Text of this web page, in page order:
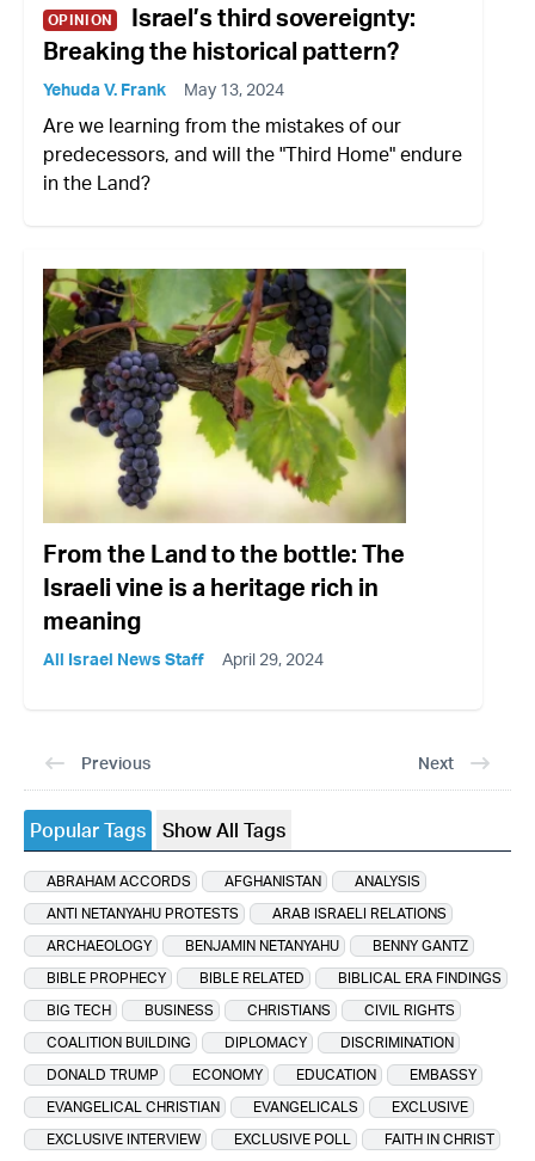
OPINION
Israel’s third sovereignty:
Breaking the historical pattern?
Yehuda V. Frank May 13, 2024
Are we learning from the mistakes of our
predecessors, and will the "Third Home" endure
in the Land?
From the Land to the bottle: The
Israeli vine is a heritage rich in
meaning
All Israel News Staff April 29, 2024
Previous Next
Popular Tags Show All Tags
ABRAHAM ACCORDS AFGHANISTAN
ANALYSIS
ANTI NETANYAHU PROTESTS
ARAB ISRAELI RELATIONS
ARCHAEOLOGY
BENJAMIN NETANYAHU
BENNY GANTZ
BIBLE PROPHECY
BIBLE RELATED
BIBLICAL ERA FINDINGS
BIG TECH
BUSINESS CHRISTIANS
CIVIL RIGHTS
COALITION BUILDING
DIPLOMACY
DISCRIMINATION
DONALD TRUMP
ECONOMY EDUCATION
EMBASSY
EVANGELICAL CHRISTIAN
EVANGELICALS
EXCLUSIVE
EXCLUSIVE INTERVIEW
EXCLUSIVE POLL
FAITH IN CHRIST